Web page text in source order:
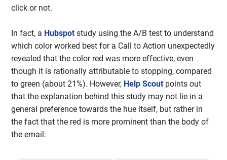
click or not.
In fact, a Hubspot study using the A/B test to understand
which color worked best for a Call to Action unexpectedly
revealed that the color red was more effective, even
though it is rationally attributable to stopping, compared
to green (about 21%). However, Help Scout points out
that the explanation behind this study may not lie in a
general preference towards the hue itself, but rather in
the fact that the red is more prominent than the body of
the email: